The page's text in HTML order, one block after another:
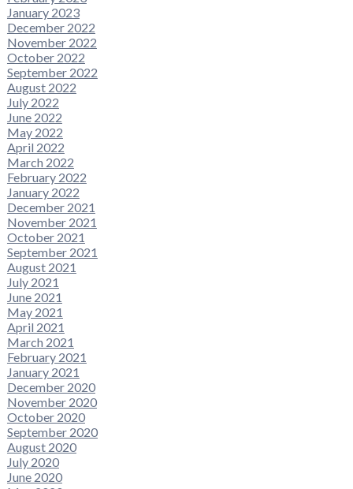
January 2023
December 2022
November 2022
October 2022
September 2022
August 2022
July 2022
June 2022
May 2022
April 2022
March 2022
February 2022
January 2022
December 2021
November 2021
October 2021
September 2021
August 2021
July 2021
June 2021
May 2021
April 2021
March 2021
February 2021
January 2021
December 2020
November 2020
October 2020
September 2020
August 2020
July 2020
June 2020